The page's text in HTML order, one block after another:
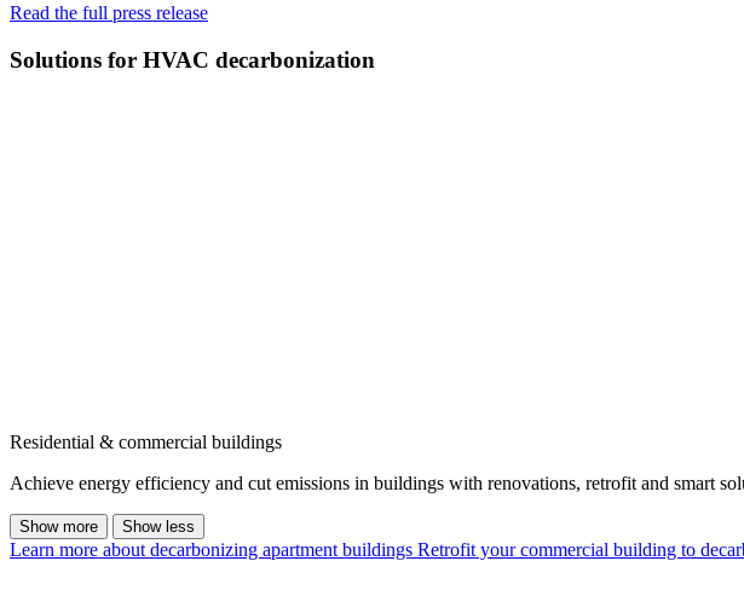
Read the full press release
Solutions for HVAC decarbonization
Residential & commercial buildings
Achieve energy efficiency and cut emissions in buildings with renovations, retrofit and smart
Show more Show less
Learn more about decarbonizing apartment buildings Retrofit your commercial building to